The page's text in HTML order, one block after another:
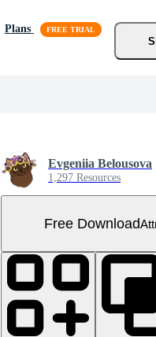
Plans
Evgeniia Belousova
1,297 Resources
Free Download